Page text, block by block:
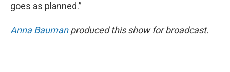
goes as planned.”
Anna Baumanproduced this show for broadcast.